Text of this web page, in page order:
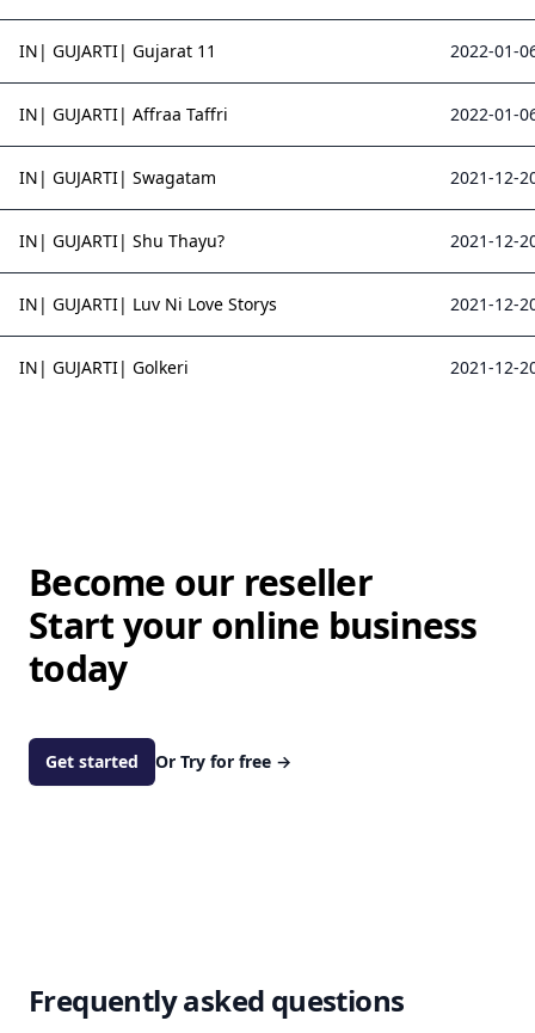
IN| GUJARTI| Gujarat 11 2022-01-
IN| GUJARTI| Affraa Taffri 2022-01-
IN| GUJARTI| Swagatam 2021-12-
IN| GUJARTI| Shu Thayu? 2021-12-
IN| GUJARTI| Luv Ni Love Storys 2021-12-
IN| GUJARTI| Golkeri 2021-12-
Become our reseller
Start your online business
today
Get started Or Try for free →
Frequently asked questions